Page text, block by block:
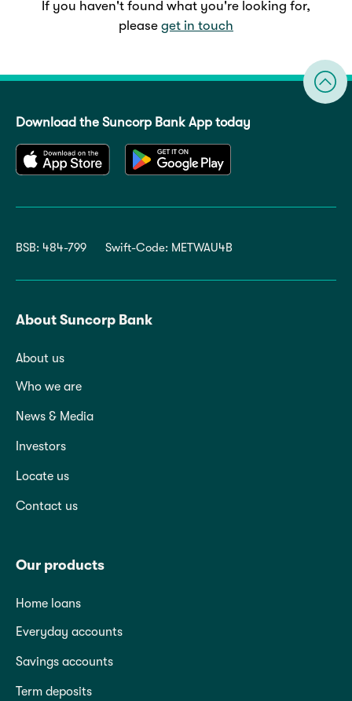
If you haven't found what you're looking for,
please get in touch
Download the Suncorp Bank App today
BSB: 484-799 Swift-Code: METWAU4B
About Suncorp Bank
About us
Who we are
News & Media
Investors
Locate us
Contact us
Our products
Home loans
Everyday accounts
Savings accounts
Term deposits